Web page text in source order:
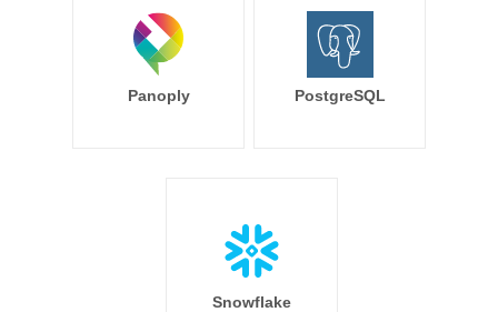
Panoply PostgreSQL
Snowflake